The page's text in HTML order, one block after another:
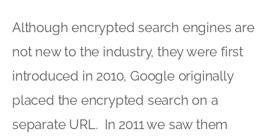
Although encrypted search engines are
not new to the industry, they were first
introduced in 2010, Google originally
placed the encrypted search on a
separate URL. In 2011 we saw them